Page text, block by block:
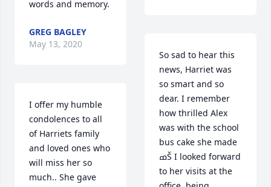
words and memory.
GREG BAGLEY
May 13, 2020
I offer my humble
condolences to all
of Harriets family
and loved ones who
will miss her so
much.. She gave
So sad to hear this
news, Harriet was
so smart and so
dear. I remember
how thrilled Alex
was with the school
bus cake she made
ߘŠ I looked forward
to her visits at the